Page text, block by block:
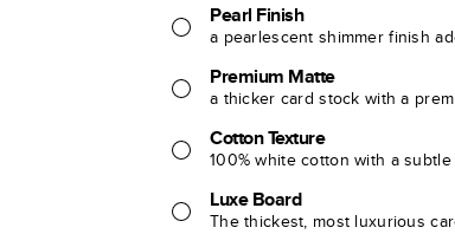
Pearl Finish
a pearlescent shimmer finish
Premium Matte
a thicker card stock with a
Cotton Texture
100% white cotton with a
Luxe Board
The thickest, most luxurious